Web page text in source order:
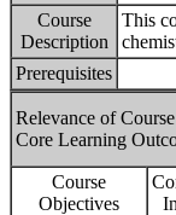
Course
Description
This
Prerequisites
Relevance of
Core Learning
Course
Objectives